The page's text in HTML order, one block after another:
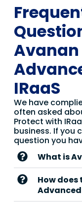
Avanan
IRaaS
We have
often asked
Protect with
business. If you
question you
What is
How does